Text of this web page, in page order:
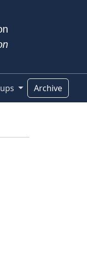
Archive